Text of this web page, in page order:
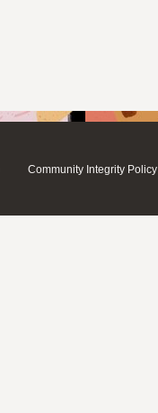
Community Integrity Policy